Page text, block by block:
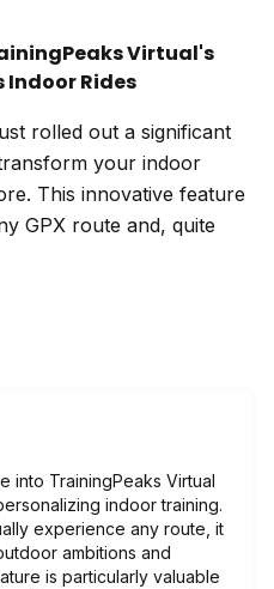
Virtual's
Indoor Rides
rolled out a significant
your indoor
This innovative feature
GPX route and, quite
into TrainingPeaks Virtual
indoor training.
experience any route, it
ambitions and
is particularly valuable